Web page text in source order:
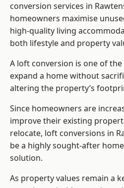
conversion services in
homeowners maximise
high-quality living
both lifestyle and property
A loft conversion is one of
expand a home without
altering the property’s
Since homeowners are
improve their existing
relocate, loft conversions in
be a highly sought-after
solution.
As property values remain a